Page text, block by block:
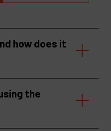
how does it
the